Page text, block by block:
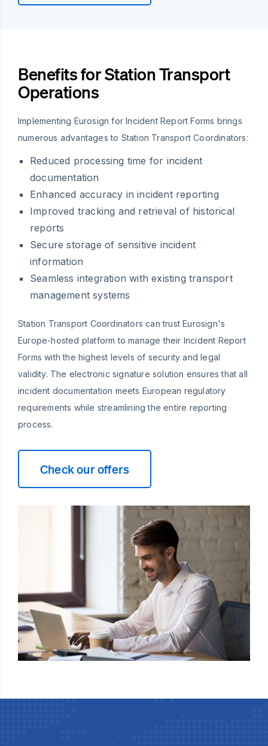
Benefits for Station Transport
Operations
Implementing Eurosign for Incident Report Forms brings
numerous advantages to Station Transport Coordinators:
Reduced processing time for incident
documentation
Enhanced accuracy in incident reporting
Improved tracking and retrieval of historical
reports
Secure storage of sensitive incident
information
Seamless integration with existing transport
management systems
Station Transport Coordinators can trust Eurosign's
Europe-hosted platform to manage their Incident Report
Forms with the highest levels of security and legal
validity. The electronic signature solution ensures that all
incident documentation meets European regulatory
requirements while streamlining the entire reporting
process.
Check our offers